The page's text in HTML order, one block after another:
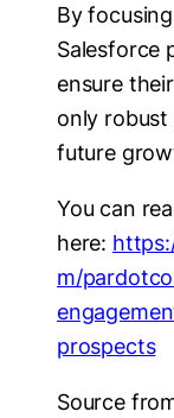
By
Salesforce
ensure
only
future
You can
here:
m/
prospects
Source